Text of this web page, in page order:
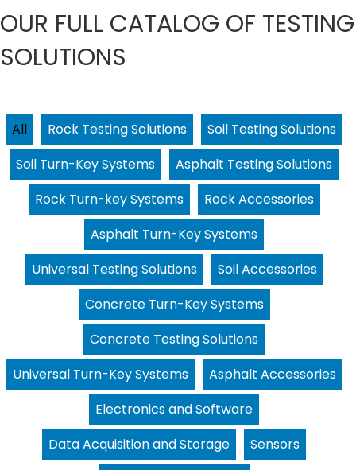
OUR FULL CATALOG OF TESTING
SOLUTIONS
All Rock Testing Solutions
Soil Testing Solutions
Soil Turn-Key Systems
Asphalt Testing Solutions
Rock Turn-key Systems
Rock Accessories
Asphalt Turn-Key Systems
Universal Testing Solutions
Soil Accessories
Concrete Turn-Key Systems
Concrete Testing Solutions
Universal Turn-Key Systems
Asphalt Accessories
Electronics and Software
Data Acquisition and Storage
Sensors